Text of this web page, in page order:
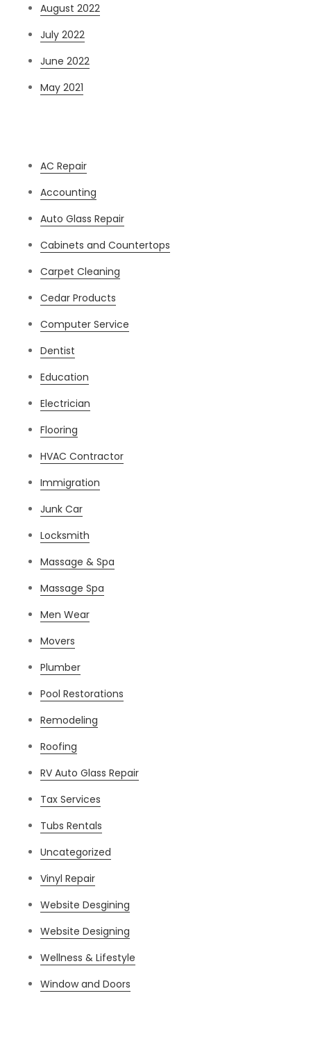
August 2022
July 2022
June 2022
May 2021
AC Repair
Accounting
Auto Glass Repair
Cabinets and Countertops
Carpet Cleaning
Cedar Products
Computer Service
Dentist
Education
Electrician
Flooring
HVAC Contractor
Immigration
Junk Car
Locksmith
Massage & Spa
Massage Spa
Men Wear
Movers
Plumber
Pool Restorations
Remodeling
Roofing
RV Auto Glass Repair
Tax Services
Tubs Rentals
Uncategorized
Vinyl Repair
Website Desgining
Website Designing
Wellness & Lifestyle
Window and Doors